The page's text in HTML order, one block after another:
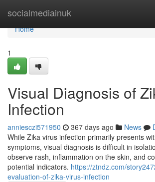
socialmediainuk
Home
Home
1
Visual Diagnosis of
Infection
anniesczi571950 367 days ago News
While Zika virus infection primarily presents
symptoms, visual diagnosis is difficult in
observe rash, inflammation on the skin, and
potential indicators. https://ztndz.com/
evaluation-of-zika-virus-infection